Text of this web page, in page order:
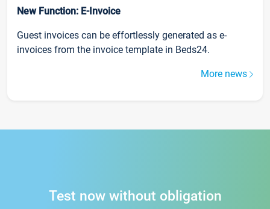
New Function: E-Invoice
Guest invoices can be effortlessly generated as e-
invoices from the invoice template in Beds24.
More news
Test now without obligation